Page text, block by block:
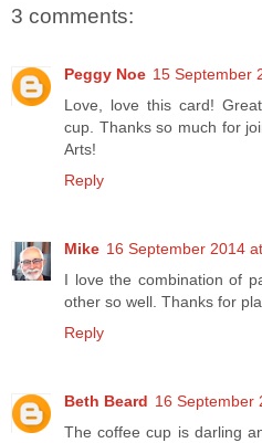
3 comments:
Peggy Noe 15 September
Love, love this card!
cup. Thanks so much for
Arts!
Reply
Mike 16 September 2014
I love the combination of
other so well. Thanks for
Reply
Beth Beard 16 September
The coffee cup is darling